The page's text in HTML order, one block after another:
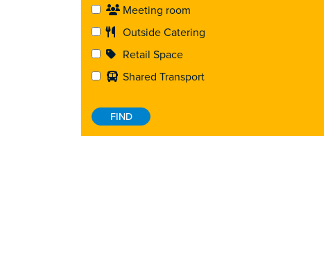
Meeting room
Outside Catering
Retail Space
Shared Transport